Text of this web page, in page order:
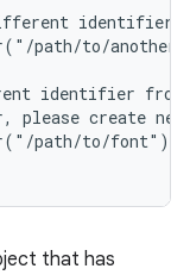
identifier
path/to/
identifier
please create
that has